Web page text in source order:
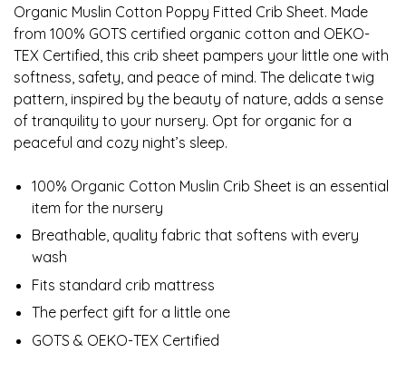
Organic Muslin Cotton Poppy Fitted Crib Sheet. Made
from 100% GOTS certified organic cotton and OEKO-
TEX Certified, this crib sheet pampers your little one with
softness, safety, and peace of mind. The delicate twig
pattern, inspired by the beauty of nature, adds a sense
of tranquility to your nursery. Opt for organic for a
peaceful and cozy night’s sleep.
100% Organic Cotton Muslin Crib Sheet is an essential
item for the nursery
Breathable, quality fabric that softens with every
wash
Fits standard crib mattress
The perfect gift for a little one
GOTS & OEKO-TEX Certified